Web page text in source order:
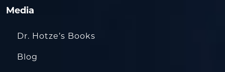
Media
Dr. Hotze’s Books
Blog